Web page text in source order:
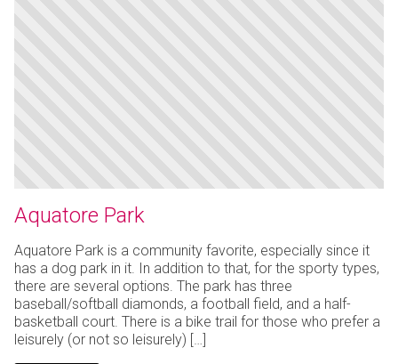
Aquatore Park
Aquatore Park is a community favorite, especially since it
has a dog park in it. In addition to that, for the sporty types,
there are several options. The park has three
baseball/softball diamonds, a football field, and a half-
basketball court. There is a bike trail for those who prefer a
leisurely (or not so leisurely) […]